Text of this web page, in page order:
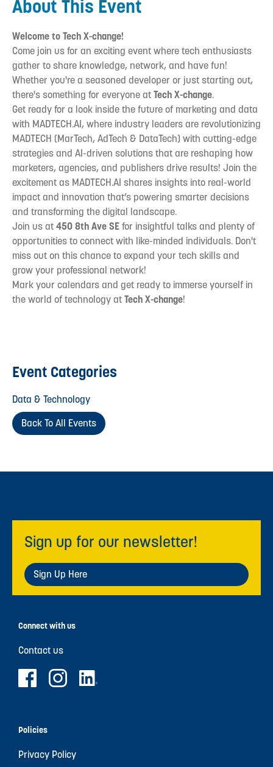
About This Event
Welcome to Tech X-change!
Come join us for an exciting event where tech enthusiasts
gather to share knowledge, network, and have fun!
Whether you're a seasoned developer or just starting out,
there's something for everyone atTech X-change.
‍Get ready for a look inside the future of marketing and data
with MADTECH.AI, where industry leaders are revolutionizing
MADTECH (MarTech, AdTech & DataTech) with cutting-edge
strategies and AI-driven solutions that are reshaping how
marketers, agencies, and publishers drive results! Join the
excitement as MADTECH.AI shares insights into real-world
impact and innovation that’s powering smarter decisions
and transforming the digital landscape.
Join us at450 8th Ave SEfor insightful talks and plenty of
opportunities to connect with like-minded individuals. Don't
miss out on this chance to expand your tech skills and
grow your professional network!
Mark your calendars and get ready to immerse yourself in
the world of technology atTech X-change!
Event Categories
Data & Technology
Back To All Events
Sign up for our newsletter!
Sign Up Here
Connect with us
Contact us
Policies
Privacy Policy